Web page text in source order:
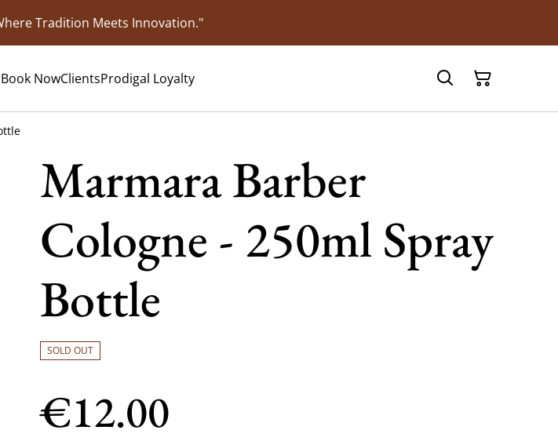
Tradition Meets Innovation."
Book NowClientsProdigal Loyalty
Marmara Barber
Cologne - 250ml Spray
Bottle
SOLD OUT
€12.00